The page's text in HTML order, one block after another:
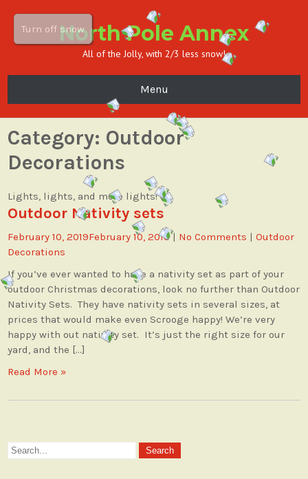
North Pole Annex
All of the Jolly, with 2/3 less snow!
Menu
Category: Outdoor
Decorations
Lights, lights, and more lights!
Outdoor Nativity sets
February 10, 2019February 10, 2019 | No Comments |Outdoor
Decorations
If you’ve ever wanted to have a nativity set as part of your
outdoor Christmas decorations, look no further than Outdoor
Nativity Sets. They have nativity sets in several sizes, at
prices that would make even Scrooge happy! We’re very
happy with out nativity set. It’s just the right size for our
yard, and the […]
Read More »
Turn off snow